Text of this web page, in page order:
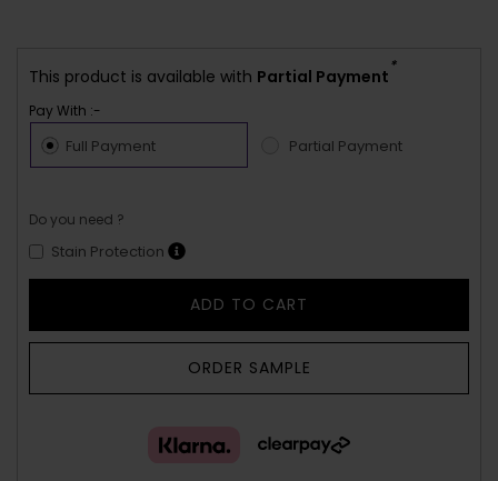
This product is available with Partial Payment
*
Pay With :-
Full Payment Partial Payment
Do you need ?
Stain Protection
ADD TO CART
ORDER SAMPLE